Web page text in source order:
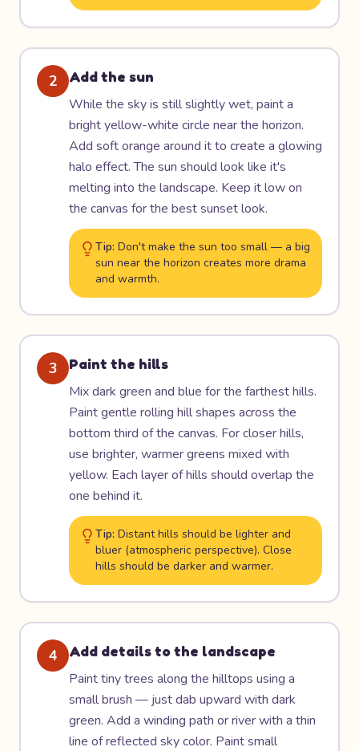
2
Add the sun
While the sky is still slightly wet, paint a
bright yellow-white circle near the horizon.
Add soft orange around it to create a glowing
halo effect. The sun should look like it's
melting into the landscape. Keep it low on
the canvas for the best sunset look.
Tip: Don't make the sun too small — a big
sun near the horizon creates more drama
and warmth.
3
Paint the hills
Mix dark green and blue for the farthest hills.
Paint gentle rolling hill shapes across the
bottom third of the canvas. For closer hills,
use brighter, warmer greens mixed with
yellow. Each layer of hills should overlap the
one behind it.
Tip: Distant hills should be lighter and
bluer (atmospheric perspective). Close
hills should be darker and warmer.
4
Add details to the landscape
Paint tiny trees along the hilltops using a
small brush — just dab upward with dark
green. Add a winding path or river with a thin
line of reflected sky color. Paint small